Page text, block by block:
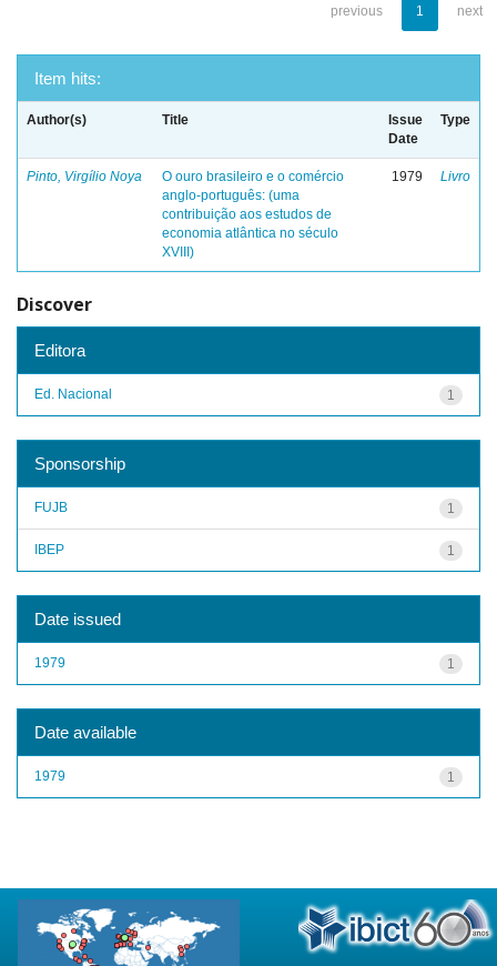
previous 1 next
Item hits:
Author(s) Title
Issue
Date
Type
Pinto, Virgílio Noya
O ouro brasileiro e o comércio
anglo-português: (uma
contribuição aos estudos de
economia atlântica no século
XVIII)
1979 Livro
Discover
Editora
1
Ed. Nacional
Sponsorship
1
FUJB
1
IBEP
Date issued
1
1979
Date available
1
1979